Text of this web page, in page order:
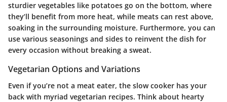
sturdier vegetables like potatoes go on the bottom, where
they’ll benefit from more heat, while meats can rest above,
soaking in the surrounding moisture. Furthermore, you can
use various seasonings and sides to reinvent the dish for
every occasion without breaking a sweat.
Vegetarian Options and Variations
Even if you’re not a meat eater, the slow cooker has your
back with myriad vegetarian recipes. Think about hearty